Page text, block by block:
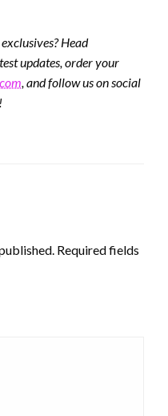
Head
updates, order your
, and follow us on social
Required fields